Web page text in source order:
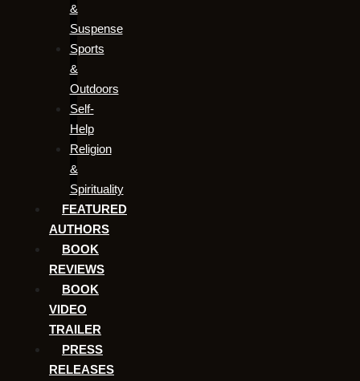
&
Suspense
Sports
&
Outdoors
Self-
Help
Religion
&
Spirituality
FEATURED
AUTHORS​​
BOOK
REVIEWS
BOOK
VIDEO
TRAILER
PRESS
RELEASES